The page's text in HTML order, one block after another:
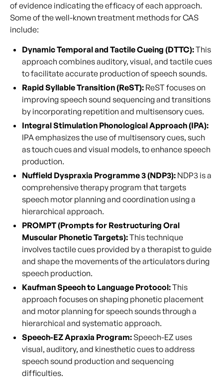
of evidence indicating the efficacy of each approach.
Some of the well-known treatment methods for CAS
include:
Dynamic Temporal and Tactile Cueing (DTTC):This
approach combines auditory, visual, and tactile cues
to facilitate accurate production of speech sounds.
Rapid Syllable Transition (ReST): ReST focuses on
improving speech sound sequencing and transitions
by incorporating repetition and multisensory cues.
Integral Stimulation Phonological Approach (IPA):
IPA emphasizes the use of multisensory cues, such
as touch cues and visual models, to enhance speech
production.
Nuffield Dyspraxia Programme 3 (NDP3): NDP3 is a
comprehensive therapy program that targets
speech motor planning and coordination using a
hierarchical approach.
PROMPT (Prompts for Restructuring Oral
Muscular Phonetic Targets):This technique
involves tactile cues provided by a therapist to guide
and shape the movements of the articulators during
speech production.
Kaufman Speech to Language Protocol:This
approach focuses on shaping phonetic placement
and motor planning for speech sounds through a
hierarchical and systematic approach.
Speech-EZ Apraxia Program: Speech-EZ uses
visual, auditory, and kinesthetic cues to address
speech sound production and sequencing
difficulties.